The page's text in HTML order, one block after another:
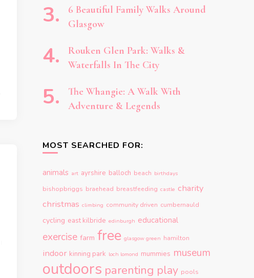
6 Beautiful Family Walks Around
Glasgow
Rouken Glen Park: Walks &
Waterfalls In The City
The Whangie: A Walk With
Adventure & Legends
MOST SEARCHED FOR:
animals art ayrshire balloch beach birthdays
bishopbriggs braehead breastfeeding castle charity
christmas climbing community driven cumbernauld
cycling east kilbride edinburgh educational
exercise farm free glasgow green hamilton
indoor kinning park loch lomond mummies museum
outdoors parenting play pools